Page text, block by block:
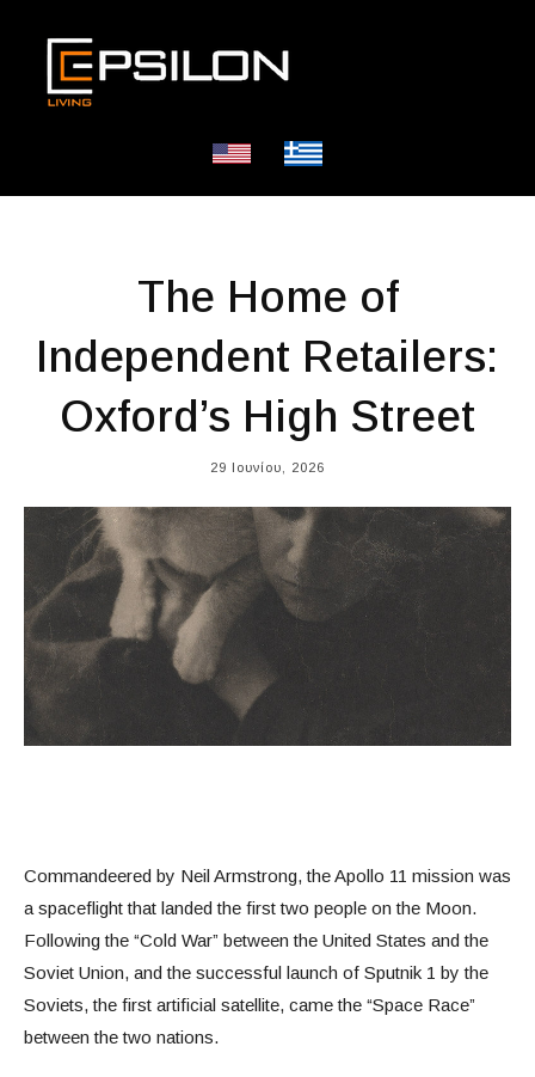
The Home of
Independent Retailers:
Oxford’s High Street
29 Ιουνίου, 2026
Commandeered by Neil Armstrong, the Apollo 11 mission was
a spaceflight that landed the first two people on the Moon.
Following the “Cold War” between the United States and the
Soviet Union, and the successful launch of Sputnik 1 by the
Soviets, the first artificial satellite, came the “Space Race”
between the two nations.